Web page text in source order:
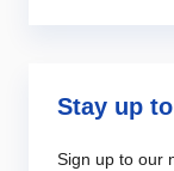
Stay up
Sign up to our